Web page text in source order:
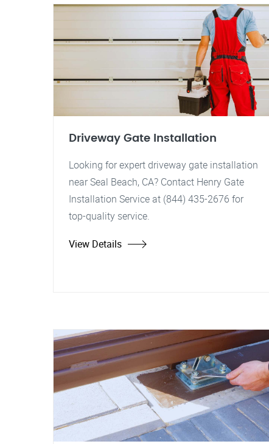
Driveway Gate Installation
Looking for expert driveway gate installation
near Seal Beach, CA? Contact Henry Gate
Installation Service at (844) 435-2676 for
top-quality service.
View Details